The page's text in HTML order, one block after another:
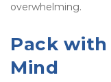
overwhelming.
Pack
Mind